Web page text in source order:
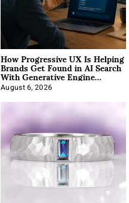
How Progressive UX Is Helping
Brands Get Found in AI Search
With Generative Engine
Optimization
August 6, 2026